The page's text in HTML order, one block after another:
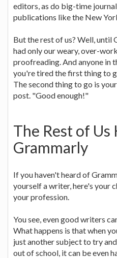
editors, as do big-time
publications like the New
But the rest of us? Well, until
had only our weary, over-
proofreading. And anyone in
you're tired the first thing to
The second thing to go is
post. "Good enough!"
The Rest of Us
Grammarly
If you haven't heard of
yourself a writer, here's your
your profession.
You see, even good writers
What happens is that when
just another subject to try
out of school, it can be even